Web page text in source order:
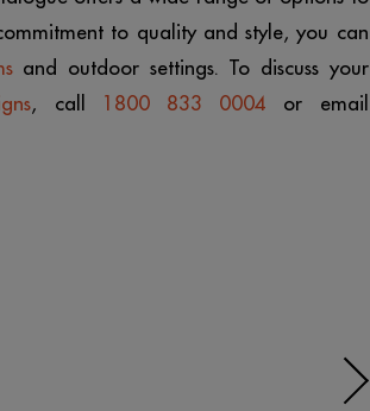
to quality and style, you can
and outdoor settings. To discuss your
, call 1800 833 0004 or email